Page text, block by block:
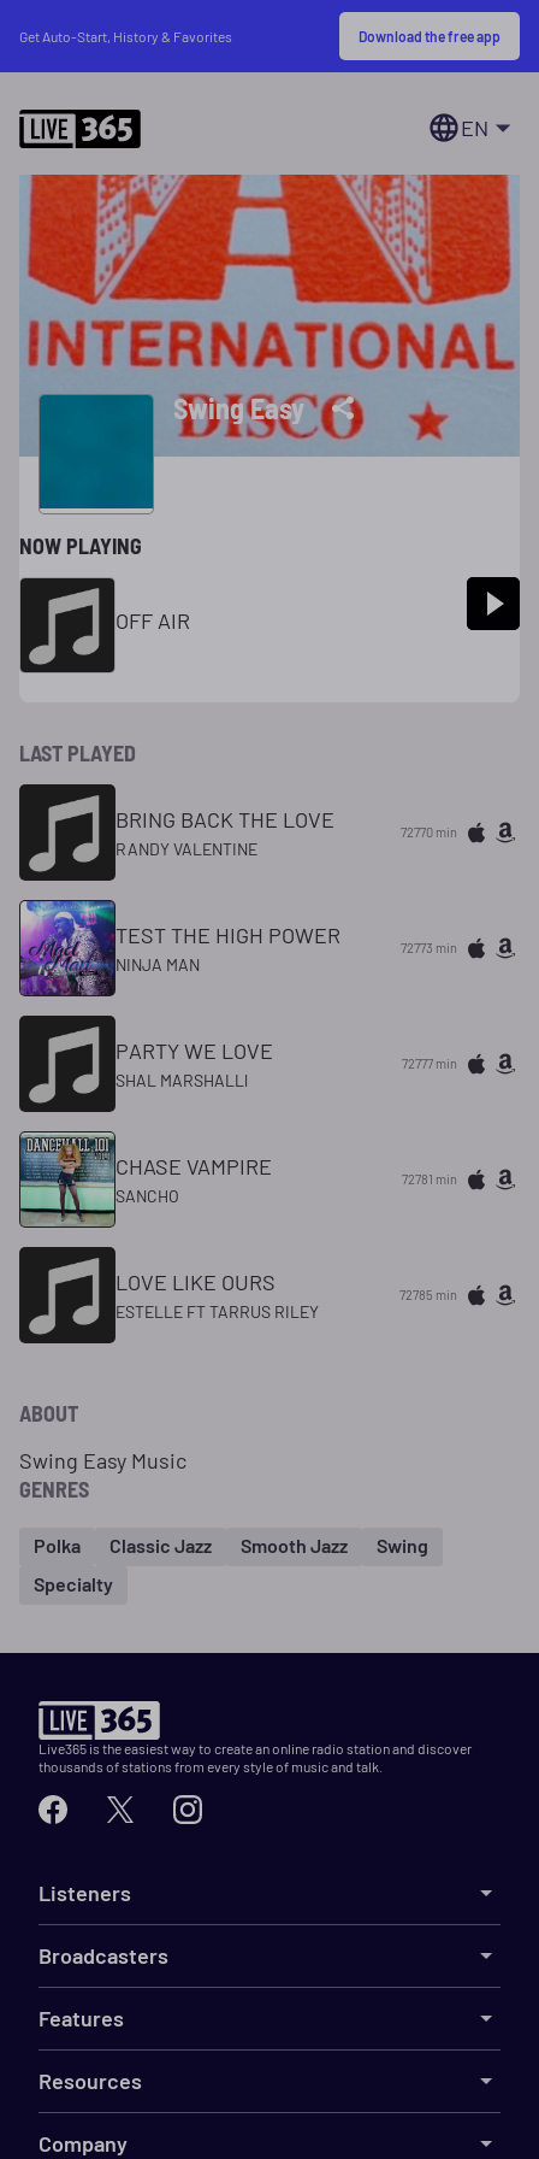
Get Auto-Start, History & Favorites Download the free app
EN
Swing Easy
NOW PLAYING
OFF AIR
LAST PLAYED
BRING BACK THE LOVE
RANDY VALENTINE
72770 min
TEST THE HIGH POWER
NINJA MAN
72773 min
PARTY WE LOVE
SHAL MARSHALLl
72777 min
CHASE VAMPIRE
SANCHO
72781 min
LOVE LIKE OURS
ESTELLE FT TARRUS RILEY
72785 min
ABOUT
Swing Easy Music
GENRES
Polka Classic Jazz Smooth Jazz
Swing
Specialty
Live365 is the easiest way to create an online radio station and discover
thousands of stations from every style of music and talk.
Listeners
Broadcasters
Features
Resources
Company